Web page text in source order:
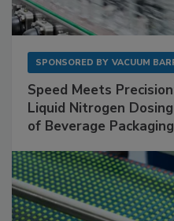
SPONSORED BY VACUUM
Speed Meets
Liquid Nitrogen
of Beverage Packaging